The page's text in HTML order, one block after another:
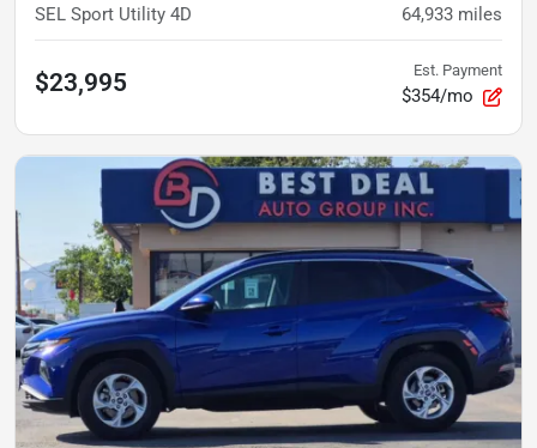
SEL Sport Utility 4D 64,933 miles
$23,995 Est. Payment
$354/mo